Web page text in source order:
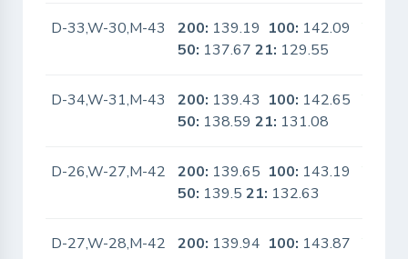
D-33,W-30,M-43 200: 139.19 100: 142.09
50: 137.6721: 129.55
D-34,W-31,M-43 200: 139.43 100: 142.65
50: 138.5921: 131.08
D-26,W-27,M-42 200: 139.65 100: 143.19
50: 139.521: 132.63
D-27,W-28,M-42 200: 139.94 100: 143.87